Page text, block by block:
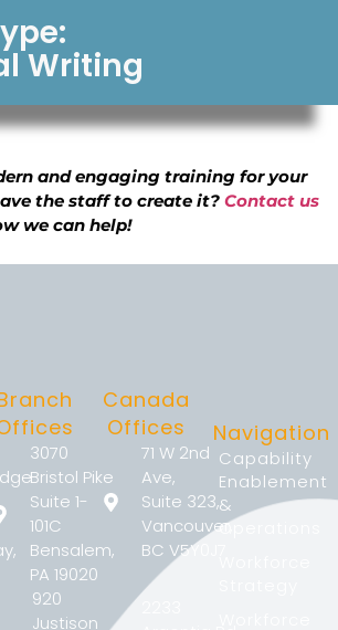
Writing
and engaging training for your
the staff to create it? Contact us
we can help!
3070
Bristol Pike
Suite 1-
101C
Bensalem,
PA 19020
920
Justison
Canada
Offices
71 W 2nd
Ave,
Suite 323,
Vancouver,
BC V5Y0J7
Navigation
Capability
Enablement
&
Operations